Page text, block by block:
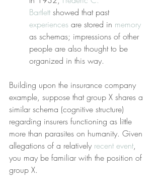
Bartlett showed that past
experiences are stored in memory
as schemas; impressions of other
people are also thought to be
organized in this way.
Building upon the insurance company
example, suppose that group X shares a
similar schema (cognitive structure)
regarding insurers functioning as little
more than parasites on humanity. Given
allegations of a relatively recent event,
you may be familiar with the position of
group X.